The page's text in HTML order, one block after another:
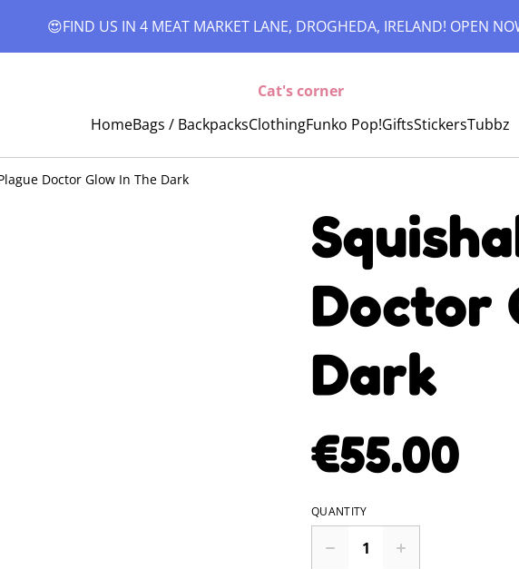
😍FIND US IN 4 MEAT MARKET LANE, DROGHEDA, IRELAND! OPEN
Cat's corner
HomeBags / BackpacksClothingFunko Pop!GiftsStickersTubbz
Doctor Glow In The Dark
Doctor
Dark
€55.00
QUANTITY